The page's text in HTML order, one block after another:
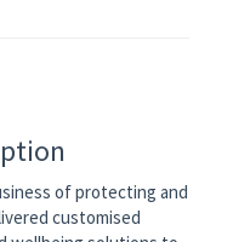
of protecting and
customised